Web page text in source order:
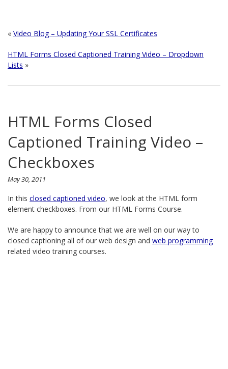
« Video Blog – Updating Your SSL Certificates
HTML Forms Closed Captioned Training Video – Dropdown
Lists »
HTML Forms Closed
Captioned Training Video –
Checkboxes
May 30, 2011
In this closed captioned video, we look at the HTML form
element checkboxes. From our HTML Forms Course.
We are happy to announce that we are well on our way to
closed captioning all of our web design and web programming
related video training courses.